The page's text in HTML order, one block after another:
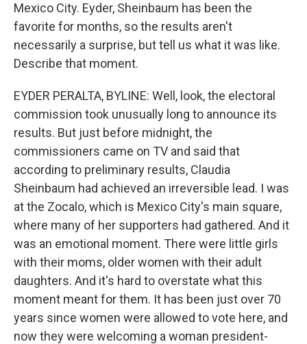
Mexico City. Eyder, Sheinbaum has been the
favorite for months, so the results aren't
necessarily a surprise, but tell us what it was like.
Describe that moment.
EYDER PERALTA, BYLINE: Well, look, the electoral
commission took unusually long to announce its
results. But just before midnight, the
commissioners came on TV and said that
according to preliminary results, Claudia
Sheinbaum had achieved an irreversible lead. I was
at the Zocalo, which is Mexico City's main square,
where many of her supporters had gathered. And it
was an emotional moment. There were little girls
with their moms, older women with their adult
daughters. And it's hard to overstate what this
moment meant for them. It has been just over 70
years since women were allowed to vote here, and
now they were welcoming a woman president-